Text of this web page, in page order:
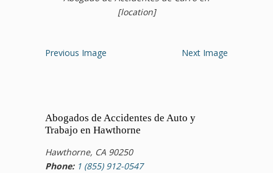
[location]
Previous Image Next Image
Abogados de Accidentes de Auto y
Trabajo en Hawthorne
Hawthorne, CA 90250
Phone: 1 (855) 912-0547